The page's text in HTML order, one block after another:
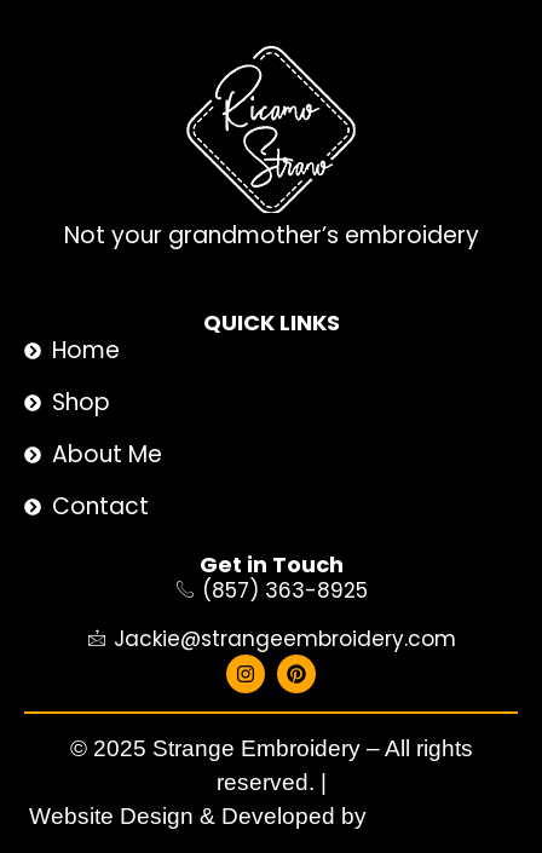
Not your grandmother’s embroidery
QUICK LINKS
Home
Shop
About Me
Contact
Get in Touch
(857) 363-8925
Jackie@strangeembroidery.com
© 2025 Strange Embroidery – All rights
reserved. |
Website Design & Developed by